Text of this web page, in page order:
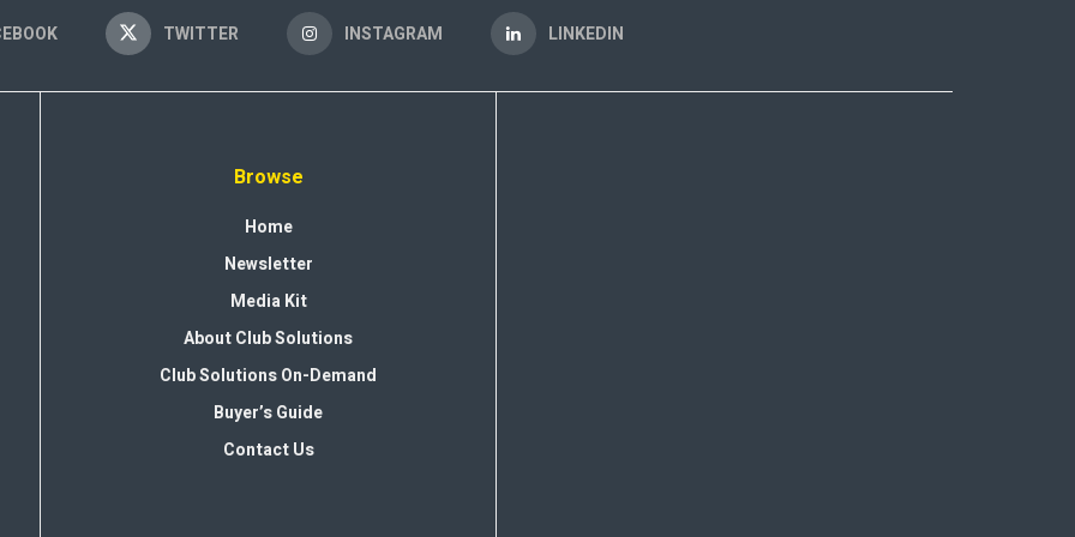
TWITTER INSTAGRAM LINKEDIN
Browse
Home
Newsletter
Media Kit
About Club Solutions
Club Solutions On-Demand
Buyer’s Guide
Contact Us